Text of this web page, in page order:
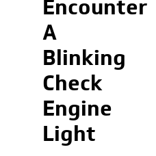
Encounter
A
Blinking
Check
Engine
Light